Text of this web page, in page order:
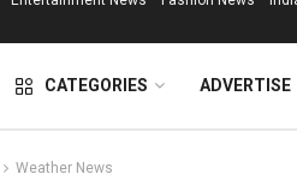
CATEGORIES ADVERTISE
Weather News